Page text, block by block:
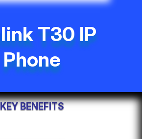
T30 IP
Phone
KEY BENEFITS